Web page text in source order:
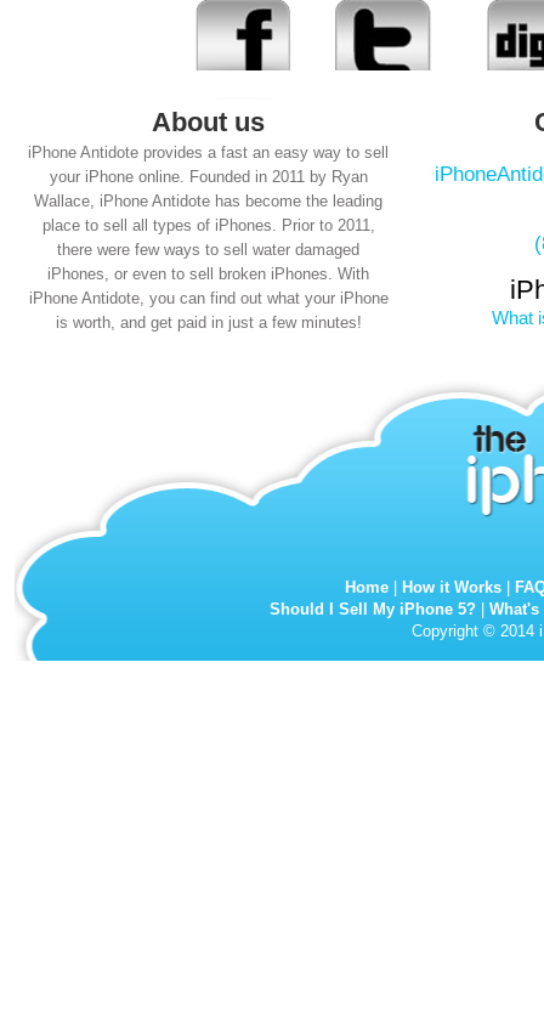
About us
iPhone Antidote provides a fast an easy way to sell
your iPhone online. Founded in 2011 by Ryan
Wallace, iPhone Antidote has become the leading
place to sell all types of iPhones. Prior to 2011,
there were few ways to sell water damaged
iPhones, or even to sell broken iPhones. With
iPhone Antidote, you can find out what your iPhone
is worth, and get paid in just a few minutes!
What
Home How it Works
Should I Sell My iPhone 5?
Copyright © 2014